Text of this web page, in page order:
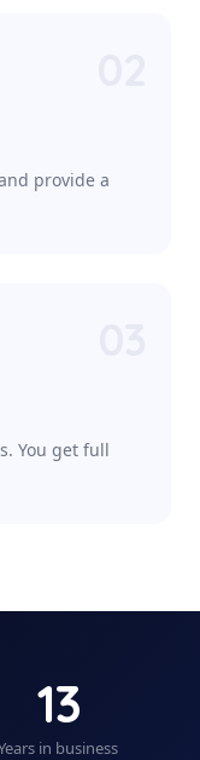
provide a
You get full
13
in business